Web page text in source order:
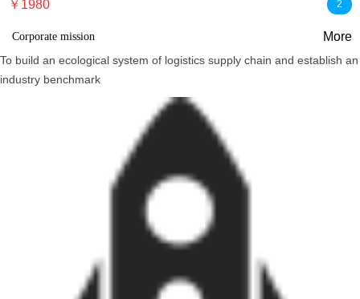
￥1980 2
Corporate mission More
To build an ecological system of logistics supply chain and establish an
industry benchmark